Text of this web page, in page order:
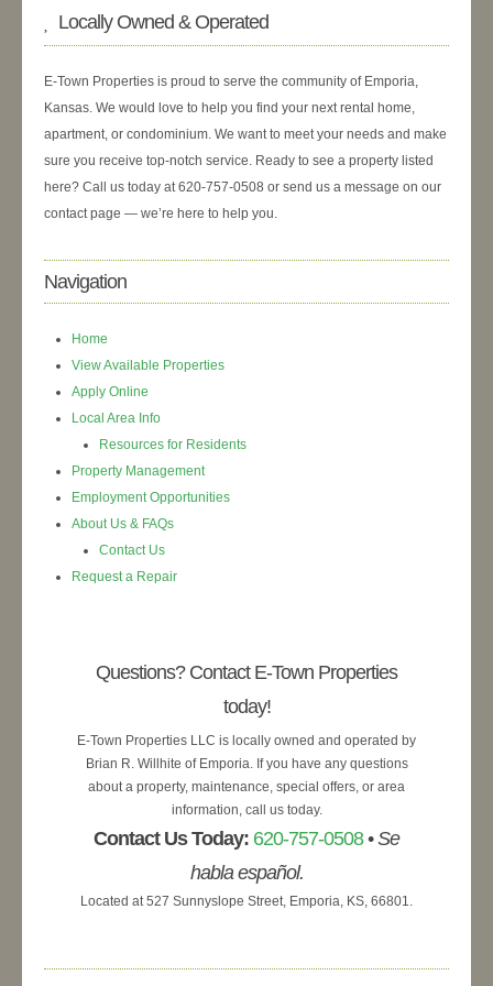
Locally Owned & Operated
E-Town Properties is proud to serve the community of Emporia,
Kansas. We would love to help you find your next rental home,
apartment, or condominium. We want to meet your needs and make
sure you receive top-notch service. Ready to see a property listed
here? Call us today at 620-757-0508 or send us a message on our
contact page — we’re here to help you.
Navigation
Home
View Available Properties
Apply Online
Local Area Info
Resources for Residents
Property Management
Employment Opportunities
About Us & FAQs
Contact Us
Request a Repair
Questions? Contact E-Town Properties
today!
E-Town Properties LLC is locally owned and operated by
Brian R. Willhite of Emporia. If you have any questions
about a property, maintenance, special offers, or area
information, call us today.
Contact Us Today: 620-757-0508•Se
habla español.
Located at 527 Sunnyslope Street, Emporia, KS, 66801.